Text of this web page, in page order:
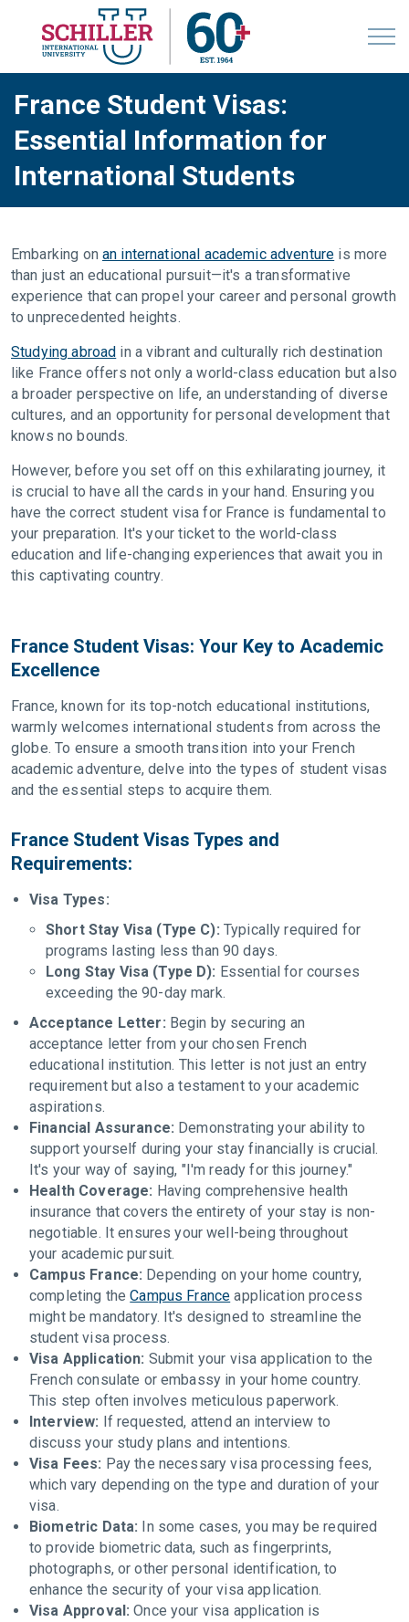
France Student Visas:
Essential Information for
International Students
Embarking on an international academic adventure is more
than just an educational pursuit—it's a transformative
experience that can propel your career and personal growth
to unprecedented heights.
Studying abroad in a vibrant and culturally rich destination
like France offers not only a world-class education but also
a broader perspective on life, an understanding of diverse
cultures, and an opportunity for personal development that
knows no bounds.
However, before you set off on this exhilarating journey, it
is crucial to have all the cards in your hand. Ensuring you
have the correct student visa for France is fundamental to
your preparation. It's your ticket to the world-class
education and life-changing experiences that await you in
this captivating country.
France Student Visas: Your Key to Academic
Excellence
France, known for its top-notch educational institutions,
warmly welcomes international students from across the
globe. To ensure a smooth transition into your French
academic adventure, delve into the types of student visas
and the essential steps to acquire them.
France Student Visas Types and
Requirements:
Visa Types:
Short Stay Visa (Type C): Typically required for
programs lasting less than 90 days.
Long Stay Visa (Type D): Essential for courses
exceeding the 90-day mark.
Acceptance Letter: Begin by securing an
acceptance letter from your chosen French
educational institution. This letter is not just an entry
requirement but also a testament to your academic
aspirations.
Financial Assurance: Demonstrating your ability to
support yourself during your stay financially is crucial.
It's your way of saying, "I'm ready for this journey."
Health Coverage: Having comprehensive health
insurance that covers the entirety of your stay is non-
negotiable. It ensures your well-being throughout
your academic pursuit.
Campus France: Depending on your home country,
completing theCampus France application process
might be mandatory. It's designed to streamline the
student visa process.
Visa Application: Submit your visa application to the
French consulate or embassy in your home country.
This step often involves meticulous paperwork.
Interview: If requested, attend an interview to
discuss your study plans and intentions.
Visa Fees: Pay the necessary visa processing fees,
which vary depending on the type and duration of your
visa.
Biometric Data: In some cases, you may be required
to provide biometric data, such as fingerprints,
photographs, or other personal identification, to
enhance the security of your visa application.
Visa Approval: Once your visa application is